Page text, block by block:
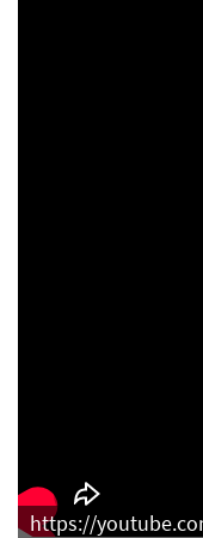
https://